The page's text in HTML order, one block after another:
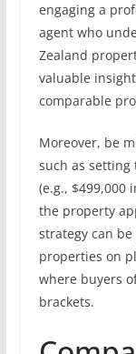
engaging a
agent who
Zealand
valuable
comparable
Moreover, be
such as
(e.g., $499,000
the property
strategy can
properties on
where buyers
brackets.